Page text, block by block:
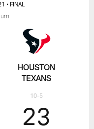
• FINAL
23
HOUSTON
TEXANS
10-5